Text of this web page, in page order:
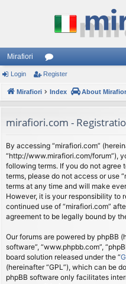
Mirafiori
or
u
s
Login Register
Mirafiori Index About
mirafiori.com -
By accessing “mirafiori.com”
“http://www.mirafiori.com/forum”),
following terms. If you do not
terms, please do not access or use
terms at any time and will make
However, it is your responsibility to
continued use of “mirafiori.com”
agreement to be legally bound by
Our forums are powered by phpBB
software”, “www.phpbb.com”,
board solution released under the “
(hereinafter “GPL”), which can be
phpBB software only facilitates